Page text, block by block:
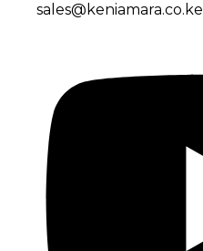
sales@keniamara.co.ke